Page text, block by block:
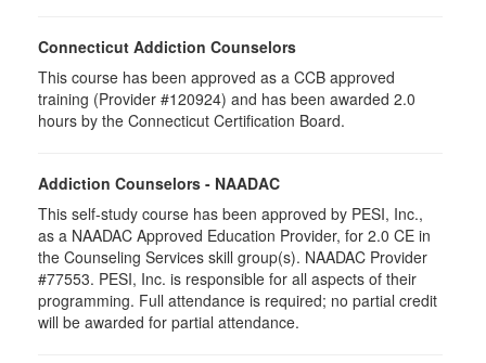
Connecticut Addiction Counselors
This course has been approved as a CCB approved
training (Provider #120924) and has been awarded 2.0
hours by the Connecticut Certification Board.
Addiction Counselors - NAADAC
This self-study course has been approved by PESI, Inc.,
as a NAADAC Approved Education Provider, for 2.0 CE in
the Counseling Services skill group(s). NAADAC Provider
#77553. PESI, Inc. is responsible for all aspects of their
programming. Full attendance is required; no partial credit
will be awarded for partial attendance.